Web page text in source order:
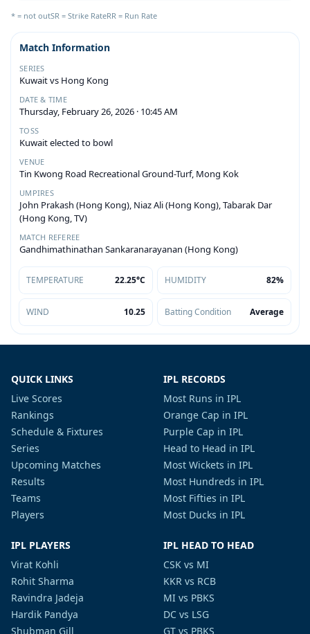
* = not outSR = Strike RateRR = Run Rate
Match Information
SERIES
Kuwait vs Hong Kong
DATE & TIME
Thursday, February 26, 2026 · 10:45 AM
TOSS
Kuwait elected to bowl
VENUE
Tin Kwong Road Recreational Ground-Turf, Mong Kok
UMPIRES
John Prakash (Hong Kong), Niaz Ali (Hong Kong), Tabarak Dar
(Hong Kong, TV)
MATCH REFEREE
Gandhimathinathan Sankaranarayanan (Hong Kong)
TEMPERATURE 22.25°C HUMIDITY 82%
WIND 10.25 Batting Condition Average
QUICK LINKS
Live Scores
Rankings
Schedule & Fixtures
Series
Upcoming Matches
Results
Teams
Players
IPL RECORDS
Most Runs in IPL
Orange Cap in IPL
Purple Cap in IPL
Head to Head in IPL
Most Wickets in IPL
Most Hundreds in IPL
Most Fifties in IPL
Most Ducks in IPL
IPL PLAYERS
Virat Kohli
Rohit Sharma
Ravindra Jadeja
Hardik Pandya
Shubman Gill
IPL HEAD TO HEAD
CSK vs MI
KKR vs RCB
MI vs PBKS
DC vs LSG
GT vs PBKS